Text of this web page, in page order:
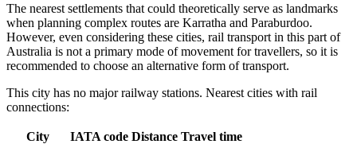
The nearest settlements that could theoretically serve as landmarks
when planning complex routes are Karratha and Paraburdoo.
However, even considering these cities, rail transport in this part of
Australia is not a primary mode of movement for travellers, so it is
recommended to choose an alternative form of transport.
This city has no major railway stations. Nearest cities with rail
connections:
City IATA code Distance Travel time